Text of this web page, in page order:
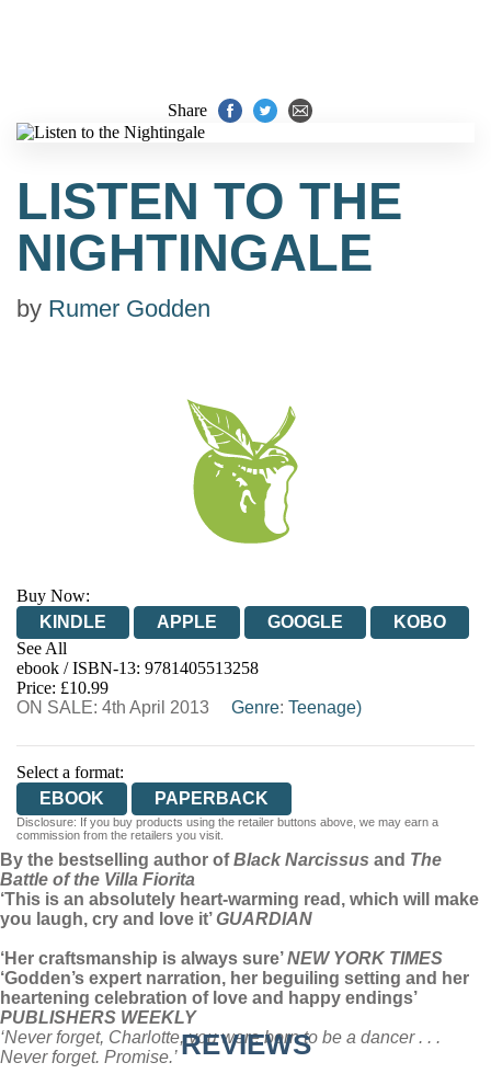
Share
LISTEN TO THE
NIGHTINGALE
by Rumer Godden
Buy Now:
KINDLE
APPLE GOOGLE
KOBO
See All
EBOOKS.COM
BOOKSHOP.ORG
ebook / ISBN-13: 9781405513258
Price: £10.99
ON SALE: 4th April 2013
Genre: Teenage)
Select a format:
EBOOK
PAPERBACK
Disclosure: If you buy products using the retailer buttons above, we may earn a
commission from the retailers you visit.
By the bestselling author ofBlack Narcissus and The
Battle of the Villa Fiorita
‘This is an absolutely heart-warming read, which will make
you laugh, cry and love it’GUARDIAN
‘Her craftsmanship is always sure’NEW YORK TIMES
‘Godden’s expert narration, her beguiling setting and her
heartening celebration of love and happy endings’
PUBLISHERS WEEKLY
‘Never forget, Charlotte, you were born to be a dancer . . .
Never forget. Promise.’REVIEWS